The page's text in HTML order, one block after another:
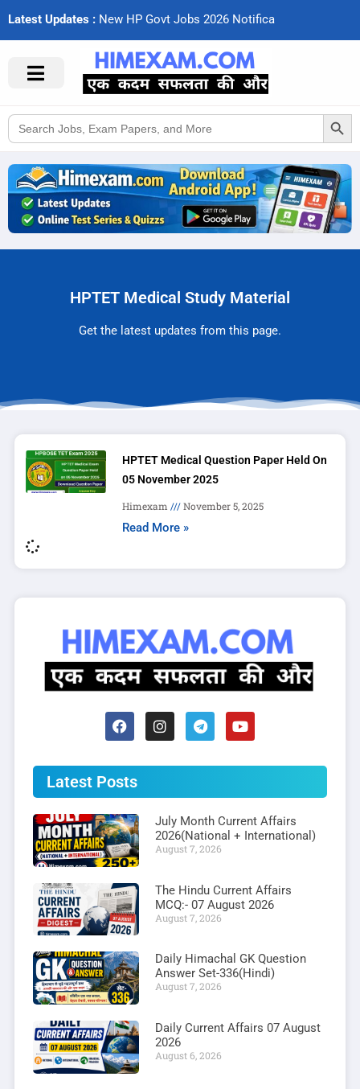
Latest Updates : New HP Govt Jobs 2026 Notifca
Search
for:
Search Button
HPTET Medical Study Material
Get the latest updates from this page.
HPTET Medical Question Paper Held On
05 November 2025
Himexam November 5, 2025
Read More »
Latest Posts
July Month Current Affairs
2026(National + International)
August 7, 2026
The Hindu Current Affairs
MCQ:- 07 August 2026
August 7, 2026
Daily Himachal GK Question
Answer Set-336(Hindi)
August 7, 2026
Daily Current Affairs 07 August
2026
August 6, 2026